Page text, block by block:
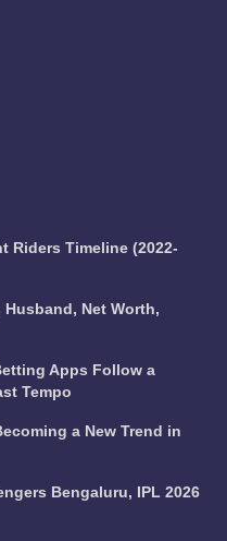
Riders Timeline (2022-
Net Worth,
Apps Follow a
Tempo
a New Trend in
Bengaluru, IPL 2026